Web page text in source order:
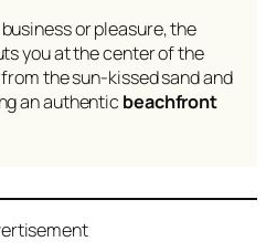
or pleasure, the
you at the center of the
the sun-kissed sand and
an authentic beachfront